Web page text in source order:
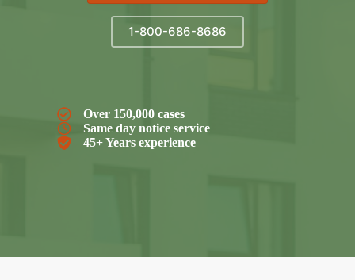
1-800-686-8686
Over 150,000 cases
Same day notice service
45+ Years experience